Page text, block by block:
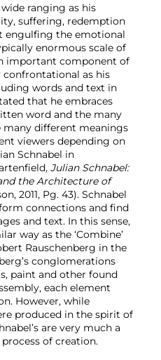
wide ranging as his
suffering, redemption
engulfing the emotional
enormous scale of
important component of
confrontational as his
words and text in
that he embraces
word and the many
different meanings
viewers depending on
Schnabel in
, Julian Schnabel:
the Architecture of
2011, Pg. 43). Schnabel
connections and find
and text. In this sense,
way as the ‘Combine’
Rauschenberg in the
conglomerations
paint and other found
each element
However, while
produced in the spirit of
are very much a
of creation.